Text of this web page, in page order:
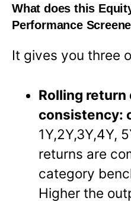
What does this
Performance
It gives you three
Rolling
consistency:
1Y,2Y,3Y,4Y,
returns are
category
Higher the